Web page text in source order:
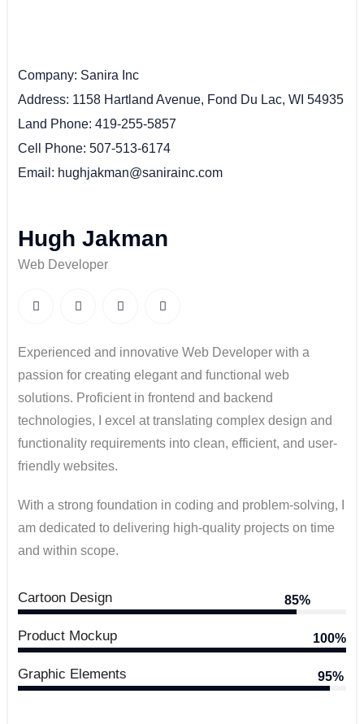
Company Sanira Inc
Address 1158 Hartland Avenue, Fond Du Lac, WI 54935
Land Phone 419-255-5857
Cell Phone 507-513-6174
Email
hughjakman@sanirainc.com
Hugh Jakman
Web Developer
Experienced and innovative Web Developer with a
passion for creating elegant and functional web
solutions. Proficient in frontend and backend
technologies, I excel at translating complex design and
functionality requirements into clean, efficient, and user-
friendly websites.
With a strong foundation in coding and problem-solving, I
am dedicated to delivering high-quality projects on time
and within scope.
Cartoon Design 85%
Product Mockup 100%
Graphic Elements 95%